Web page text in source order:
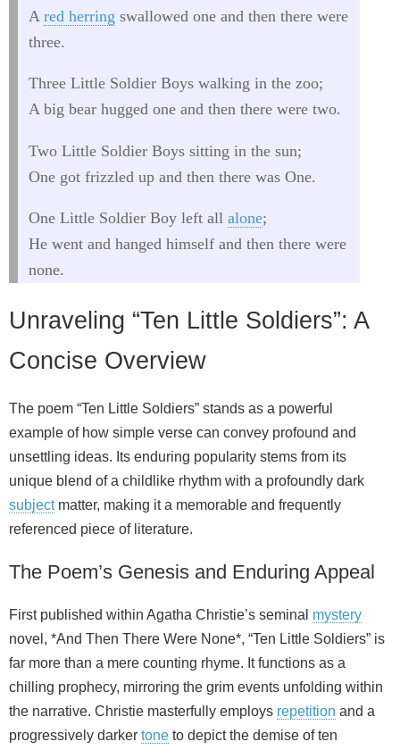
A red herring swallowed one and then there were
three.
Three Little Soldier Boys walking in the zoo;
A big bear hugged one and then there were two.
Two Little Soldier Boys sitting in the sun;
One got frizzled up and then there was One.
One Little Soldier Boy left all alone;
He went and hanged himself and then there were
none.
Unraveling “Ten Little Soldiers”: A
Concise Overview
The poem “Ten Little Soldiers” stands as a powerful
example of how simple verse can convey profound and
unsettling ideas. Its enduring popularity stems from its
unique blend of a childlike rhythm with a profoundly dark
subjectmatter, making it a memorable and frequently
referenced piece of literature.
The Poem’s Genesis and Enduring Appeal
First published within Agatha Christie’s seminal mystery
novel, *And Then There Were None*, “Ten Little Soldiers” is
far more than a mere counting rhyme. It functions as a
chilling prophecy, mirroring the grim events unfolding within
the narrative. Christie masterfully employs repetition and a
progressively darker tone to depict the demise of ten